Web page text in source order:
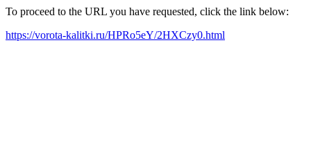
To proceed to the URL you have requested, click the link below:
https://vorota-kalitki.ru/HPRo5eY/2HXCzy0.html